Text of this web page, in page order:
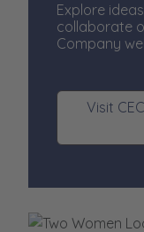
Explore
collaborate
Company
Visit